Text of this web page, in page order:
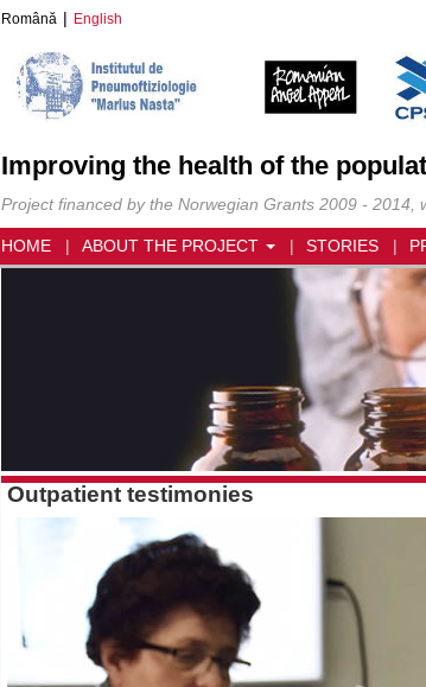
Română English
Improving the health of the
Project financed by the Norwegian Grants 2009 - 2014,
HOME ABOUT THE PROJECT STORIES
Outpatient testimonies